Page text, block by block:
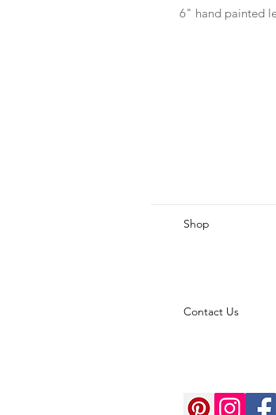
6" hand painted
Shop
Contact Us